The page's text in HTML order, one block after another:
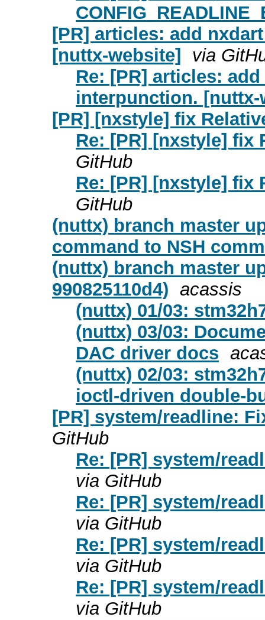
[PR] articles: add
[nuttx-website] via
Re: [PR] articles:
interpunction. [nuttx-
[PR] [nxstyle] fix
Re: [PR] [nxstyle] fix
GitHub
Re: [PR] [nxstyle] fix
GitHub
(nuttx) branch master
command to NSH
(nuttx) branch master
990825110d4) acassis
(nuttx) 01/03:
(nuttx) 03/03:
DAC driver docs
(nuttx) 02/03:
ioctl-driven double-
[PR] system/readline:
GitHub
Re: [PR] system/
via GitHub
Re: [PR] system/
via GitHub
Re: [PR] system/
via GitHub
Re: [PR] system/
via GitHub